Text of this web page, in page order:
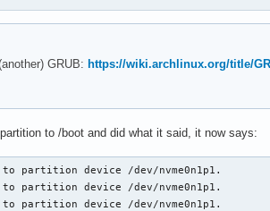
GRUB: https://wiki.archlinux.org/title/
to /boot and did what it said, it now says:
device /dev/nvme0n1p1.
device /dev/nvme0n1p1.
device /dev/nvme0n1p1.